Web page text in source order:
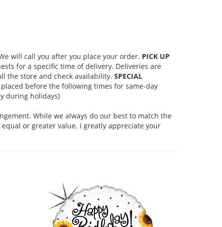
will call you after you place your order. PICK UP
for a specific time of delivery. Deliveries are
the store and check availability. SPECIAL
before the following times for same-day
during holidays)
While we always do our best to match the
or greater value. I greatly appreciate your